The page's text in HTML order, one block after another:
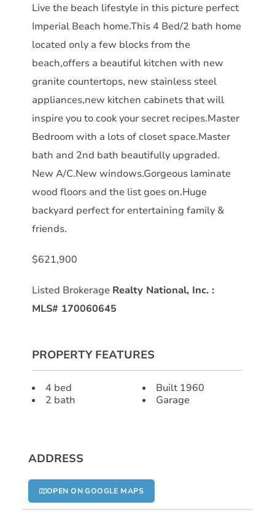
Live the beach lifestyle in this picture perfect
Imperial Beach home.This 4 Bed/2 bath home
located only a few blocks from the
beach,offers a beautiful kitchen with new
granite countertops, new stainless steel
appliances,new kitchen cabinets that will
inspire you to cook your secret recipes.Master
Bedroom with a lots of closet space.Master
bath and 2nd bath beautifully upgraded.
New A/C.New windows.Gorgeous laminate
wood floors and the list goes on.Huge
backyard perfect for entertaining family &
friends.
$621,900
Listed Brokerage Realty National, Inc. :
MLS# 170060645
PROPERTY FEATURES
4 bed
2 bath
Built 1960
Garage
ADDRESS
OPEN ON GOOGLE MAPS